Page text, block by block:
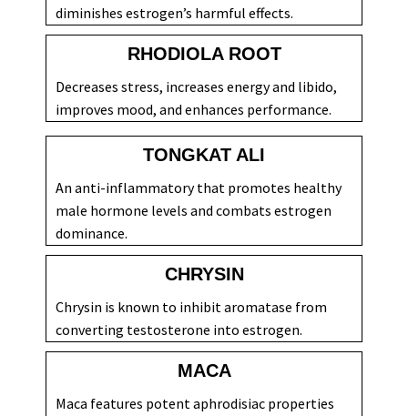
diminishes estrogen’s harmful effects.
RHODIOLA ROOT
Decreases stress, increases energy and libido,
improves mood, and enhances performance.
TONGKAT ALI
An anti-inflammatory that promotes healthy
male hormone levels and combats estrogen
dominance.
CHRYSIN
Chrysin is known to inhibit aromatase from
converting testosterone into estrogen.
MACA
Maca features potent aphrodisiac properties